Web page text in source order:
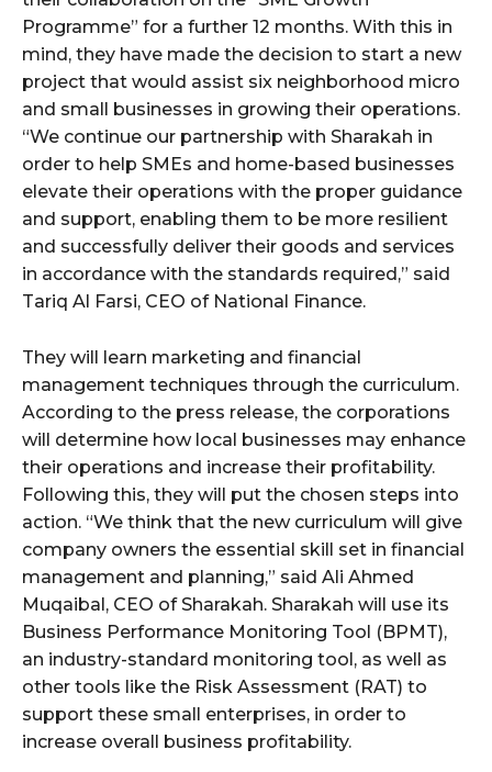
Programme” for a further 12 months. With this in
mind, they have made the decision to start a new
project that would assist six neighborhood micro
and small businesses in growing their operations.
“We continue our partnership with Sharakah in
order to help SMEs and home-based businesses
elevate their operations with the proper guidance
and support, enabling them to be more resilient
and successfully deliver their goods and services
in accordance with the standards required,” said
Tariq Al Farsi, CEO of National Finance.
They will learn marketing and financial
management techniques through the curriculum.
According to the press release, the corporations
will determine how local businesses may enhance
their operations and increase their profitability.
Following this, they will put the chosen steps into
action. “We think that the new curriculum will give
company owners the essential skill set in financial
management and planning,” said Ali Ahmed
Muqaibal, CEO of Sharakah. Sharakah will use its
Business Performance Monitoring Tool (BPMT),
an industry-standard monitoring tool, as well as
other tools like the Risk Assessment (RAT) to
support these small enterprises, in order to
increase overall business profitability.